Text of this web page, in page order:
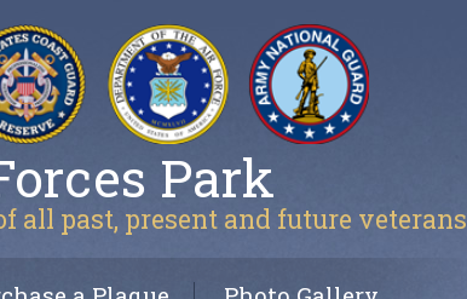
Park
all past, present and future veterans